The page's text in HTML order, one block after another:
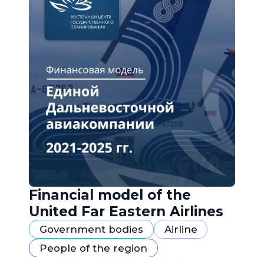
Financial model of the
United Far Eastern Airlines
Government bodies
Airline
People of the region